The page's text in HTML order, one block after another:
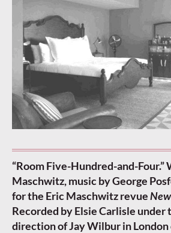
“Room Five-Hundred-and-Four.”
Maschwitz, music by George
for the Eric Maschwitz revue
Recorded by Elsie Carlisle under
direction of Jay Wilbur in London